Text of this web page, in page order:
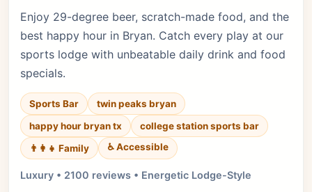
Enjoy 29-degree beer, scratch-made food, and the
best happy hour in Bryan. Catch every play at our
sports lodge with unbeatable daily drink and food
specials.
Sports Bar
twin peaks bryan
happy hour bryan tx
college station sports bar
👨‍👩‍👧 Family
♿ Accessible
Luxury • 2100 reviews • Energetic Lodge-Style